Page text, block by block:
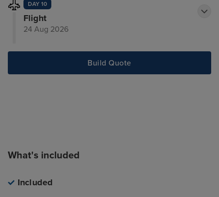
DAY 10
Flight
24 Aug 2026
Build Quote
What's included
Included